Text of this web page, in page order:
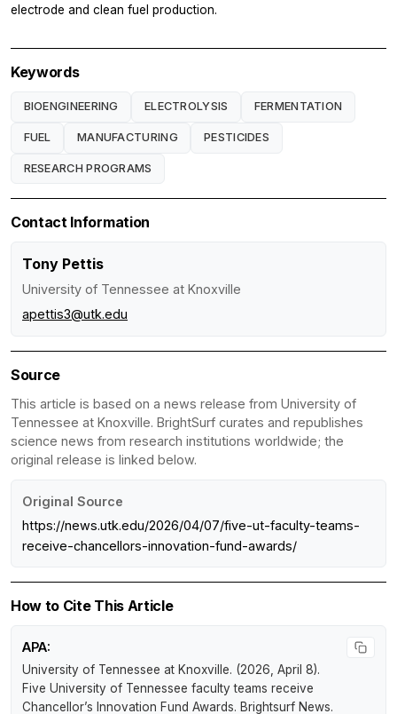
electrode and clean fuel production.
Keywords
BIOENGINEERING ELECTROLYSIS FERMENTATION
FUEL MANUFACTURING PESTICIDES
RESEARCH PROGRAMS
Contact Information
Tony Pettis
University of Tennessee at Knoxville
apettis3@utk.edu
Source
This article is based on a news release from University of
Tennessee at Knoxville. BrightSurf curates and republishes
science news from research institutions worldwide; the
original release is linked below.
Original Source
https://news.utk.edu/2026/04/07/five-ut-faculty-teams-
receive-chancellors-innovation-fund-awards/
How to Cite This Article
APA:
University of Tennessee at Knoxville. (2026, April 8).
Five University of Tennessee faculty teams receive
Chancellor’s Innovation Fund Awards. Brightsurf News.